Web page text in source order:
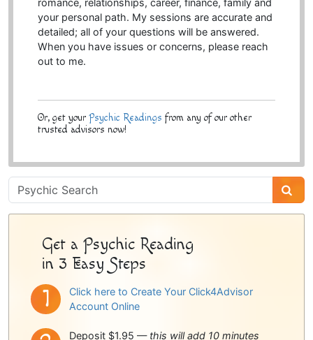
romance, relationships, career, finance, family and
your personal path. My sessions are accurate and
detailed; all of your questions will be answered.
When you have issues or concerns, please reach
out to me.
Or, get your Psychic Readings from any of our other
trusted advisors now!
Psychic
Sidebar
Get a Psychic Reading
in 3 Easy Steps
Click here to Create Your Click4Advisor
Account Online
Deposit $1.95 — this will add 10 minutes